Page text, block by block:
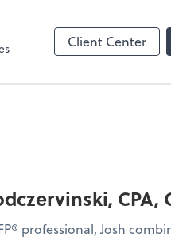
Client Center
CPA,
professional, Josh